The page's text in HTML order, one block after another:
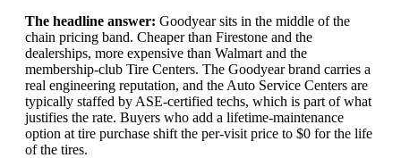
The headline answer: Goodyear sits in the middle of the
chain pricing band. Cheaper than Firestone and the
dealerships, more expensive than Walmart and the
membership-club Tire Centers. The Goodyear brand carries a
real engineering reputation, and the Auto Service Centers are
typically staffed by ASE-certified techs, which is part of what
justifies the rate. Buyers who add a lifetime-maintenance
option at tire purchase shift the per-visit price to $0 for the life
of the tires.